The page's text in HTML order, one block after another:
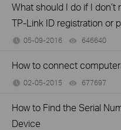
What should I do if I
TP-Link ID registration or
05-09-2016 646640
How to connect
02-05-2015 677697
How to Find the Serial
Device